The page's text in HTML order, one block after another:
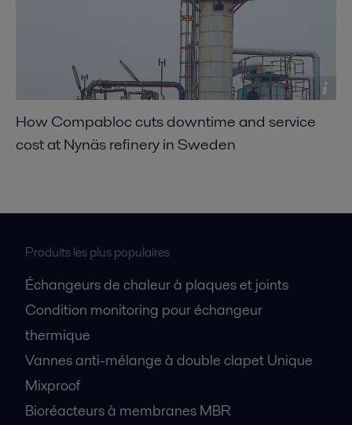
How Compabloc cuts downtime and service
cost at Nynäs refinery in Sweden
Produits les plus populaires
Échangeurs de chaleur à plaques et joints
Condition monitoring pour échangeur
thermique
Vannes anti-mélange à double clapet Unique
Mixproof
Bioréacteurs à membranes MBR